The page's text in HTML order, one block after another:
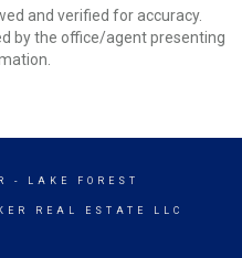
and verified for accuracy.
by the office/agent presenting
- LAKE FOREST
REAL ESTATE LLC